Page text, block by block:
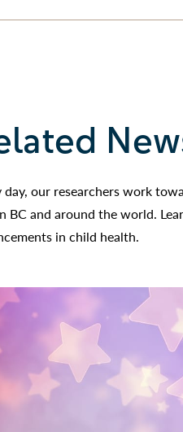
day, our researchers work
BC and around the world.
in child health.